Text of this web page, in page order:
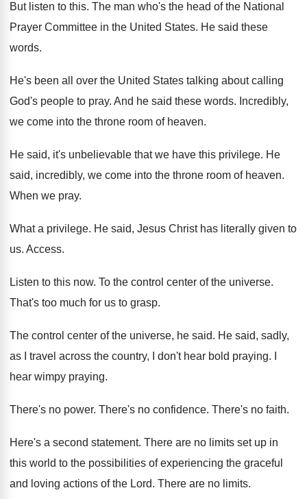
But listen to this. The man who's the head of the National
Prayer Committee in the United States. He said these
words.
He's been all over the United States talking about calling
God's people to pray. And he said these words. Incredibly,
we come into the throne room of heaven.
He said, it's unbelievable that we have this privilege. He
said, incredibly, we come into the throne room of heaven.
When we pray.
What a privilege. He said, Jesus Christ has literally given to
us. Access.
Listen to this now. To the control center of the universe.
That's too much for us to grasp.
The control center of the universe, he said. He said, sadly,
as I travel across the country, I don't hear bold praying.
hear wimpy praying.
There's no power. There's no confidence. There's no faith.
Here's a second statement. There are no limits set up in
this world to the possibilities of experiencing the graceful
and loving actions of the Lord. There are no limits.